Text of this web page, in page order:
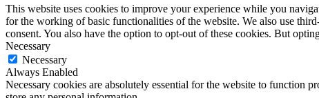
This website uses cookies to improve your experience while you
for the working of basic functionalities of the website. We also use
consent. You also have the option to opt-out of these cookies. But
Necessary
Necessary
Always Enabled
Necessary cookies are absolutely essential for the website to function